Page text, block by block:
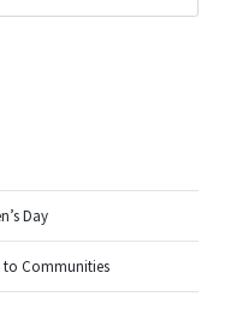
Day
to Communities